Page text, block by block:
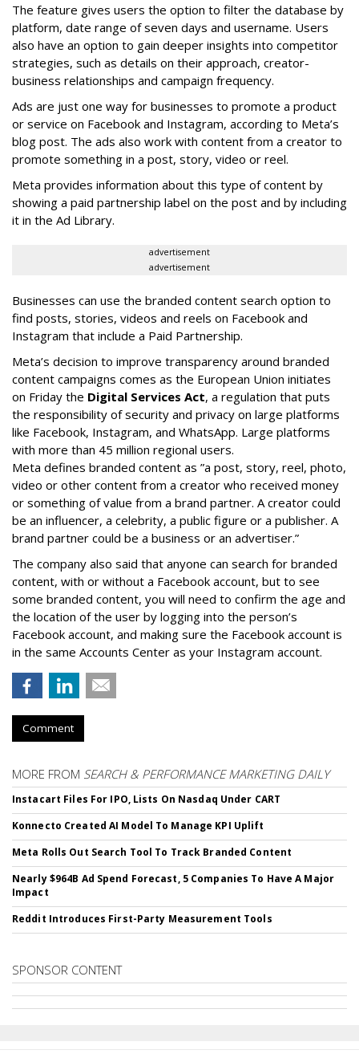
The feature gives users the option to filter the database by
platform, date range of seven days and username. Users
also have an option to gain deeper insights into competitor
strategies, such as details on their approach, creator-
business relationships and campaign frequency.
Ads are just one way for businesses to promote a product
or service on Facebook and Instagram, according to Meta’s
blog post. The ads also work with content from a creator to
promote something in a post, story, video or reel.
Meta provides information about this type of content by
showing a paid partnership label on the post and by including
it in the Ad Library.
advertisement
advertisement
Businesses can use the branded content search option to
find posts, stories, videos and reels on Facebook and
Instagram that include a Paid Partnership.
Meta’s decision to improve transparency around branded
content campaigns comes as the European Union initiates
on Friday the Digital Services Act, a regulation that puts
the responsibility of security and privacy on large platforms
like Facebook, Instagram, and WhatsApp. Large platforms
with more than 45 million regional users.
Meta defines branded content as ”a post, story, reel, photo,
video or other content from a creator who received money
or something of value from a brand partner. A creator could
be an influencer, a celebrity, a public figure or a publisher. A
brand partner could be a business or an advertiser.”
The company also said that anyone can search for branded
content, with or without a Facebook account, but to see
some branded content, you will need to confirm the age and
the location of the user by logging into the person’s
Facebook account, and making sure the Facebook account is
in the same Accounts Center as your Instagram account.
Comment
MORE FROM SEARCH & PERFORMANCE MARKETING DAILY
Instacart Files For IPO, Lists On Nasdaq Under CART
Konnecto Created AI Model To Manage KPI Uplift
Meta Rolls Out Search Tool To Track Branded Content
Nearly $964B Ad Spend Forecast, 5 Companies To Have A Major
Impact
Reddit Introduces First-Party Measurement Tools
SPONSOR CONTENT